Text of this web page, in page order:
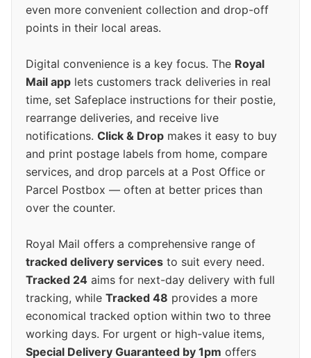
even more convenient collection and drop-off
points in their local areas.
Digital convenience is a key focus. The Royal
Mail app lets customers track deliveries in real
time, set Safeplace instructions for their postie,
rearrange deliveries, and receive live
notifications. Click & Drop makes it easy to buy
and print postage labels from home, compare
services, and drop parcels at a Post Office or
Parcel Postbox — often at better prices than
over the counter.
Royal Mail offers a comprehensive range of
tracked delivery services to suit every need.
Tracked 24 aims for next-day delivery with full
tracking, while Tracked 48 provides a more
economical tracked option within two to three
working days. For urgent or high-value items,
Special Delivery Guaranteed by 1pm offers